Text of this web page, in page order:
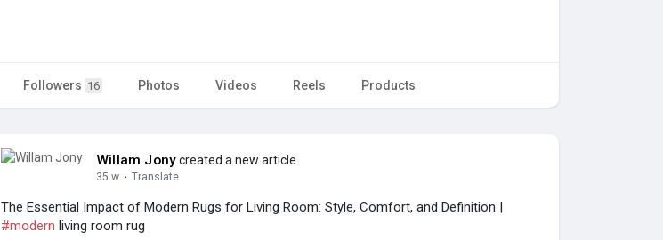
Followers 16 Photos Videos Reels Products
Willam Jonycreated a new article
35 w · Translate
The Essential Impact of Modern Rugs for Living Room: Style, Comfort, and Definition |
#modern living room rug